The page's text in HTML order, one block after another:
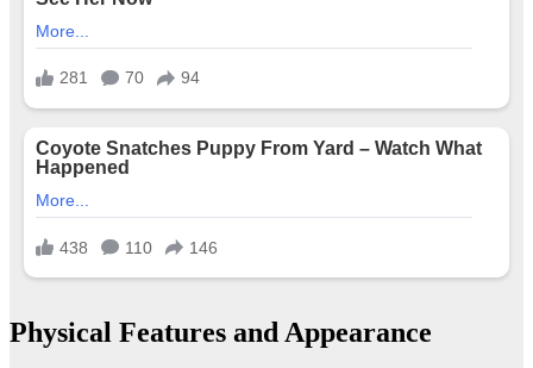
Physical Features and Appearance